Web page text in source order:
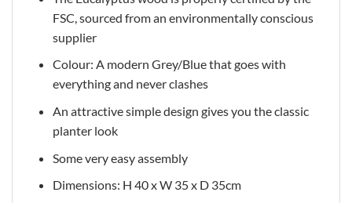
FSC, sourced from an environmentally conscious
supplier
Colour: A modern Grey/Blue that goes with
everything and never clashes
An attractive simple design gives you the classic
planter look
Some very easy assembly
Dimensions: H 40 x W 35 x D 35cm